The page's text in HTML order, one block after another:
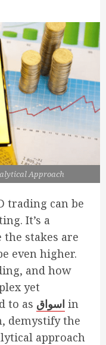
Approach
trading can be
It’s a
stakes are
even higher.
and how
yet
to as اسواق in
demystify the
approach